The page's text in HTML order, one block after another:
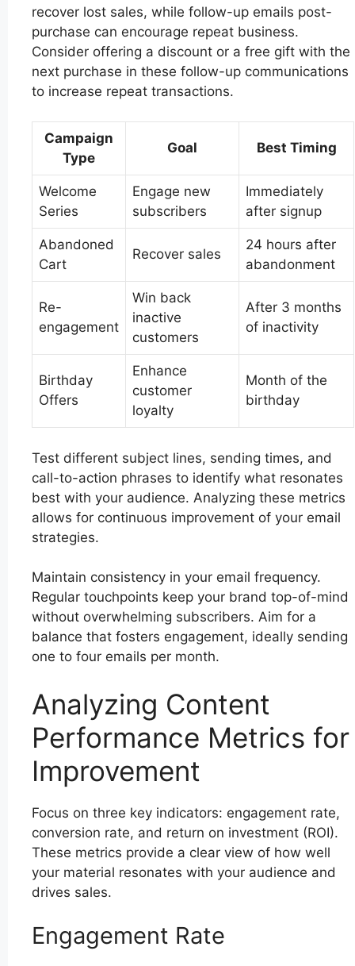
recover lost sales, while follow-up emails post-
purchase can encourage repeat business.
Consider offering a discount or a free gift with the
next purchase in these follow-up communications
to increase repeat transactions.
Campaign
Type
Goal Best Timing
Welcome
Series
Engage new
subscribers
Immediately
after signup
Abandoned
Cart
Recover sales
24 hours after
abandonment
Re-
engagement
Win back
inactive
customers
After 3 months
of inactivity
Birthday
Offers
Enhance
customer
loyalty
Month of the
birthday
Test different subject lines, sending times, and
call-to-action phrases to identify what resonates
best with your audience. Analyzing these metrics
allows for continuous improvement of your email
strategies.
Maintain consistency in your email frequency.
Regular touchpoints keep your brand top-of-mind
without overwhelming subscribers. Aim for a
balance that fosters engagement, ideally sending
one to four emails per month.
Analyzing Content
Performance Metrics for
Improvement
Focus on three key indicators: engagement rate,
conversion rate, and return on investment (ROI).
These metrics provide a clear view of how well
your material resonates with your audience and
drives sales.
Engagement Rate